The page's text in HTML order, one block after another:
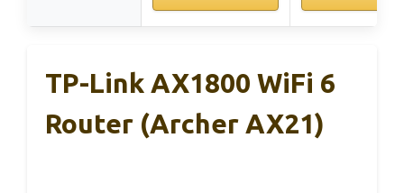
TP-Link AX1800 WiFi 6
Router (Archer AX21)